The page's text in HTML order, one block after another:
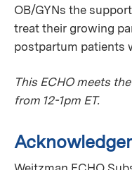
OB/GYNs the
treat their growing
postpartum patients
This ECHO meets
from 12-1pm ET.